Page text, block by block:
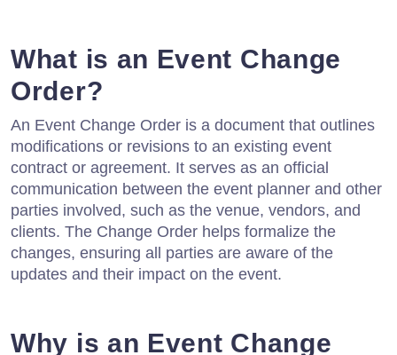
What is an Event Change
Order?
An Event Change Order is a document that outlines
modifications or revisions to an existing event
contract or agreement. It serves as an official
communication between the event planner and other
parties involved, such as the venue, vendors, and
clients. The Change Order helps formalize the
changes, ensuring all parties are aware of the
updates and their impact on the event.
Why is an Event Change